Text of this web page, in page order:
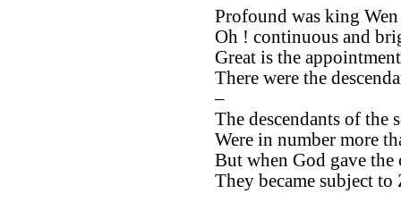
Profound was king
Oh ! continuous and
Great is the
There were the
–
The descendants of the
Were in number more
But when God gave the
They became subject to